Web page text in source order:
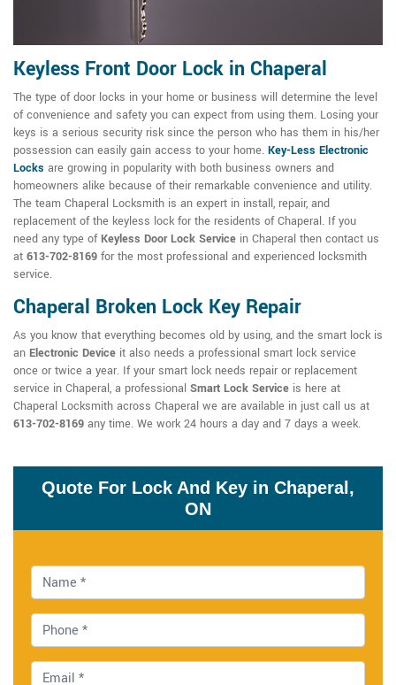
Keyless Front Door Lock in Chaperal
The type of door locks in your home or business will determine the level
of convenience and safety you can expect from using them. Losing your
keys is a serious security risk since the person who has them in his/her
possession can easily gain access to your home. Key-Less Electronic
Locks are growing in popularity with both business owners and
homeowners alike because of their remarkable convenience and utility.
The team Chaperal Locksmith is an expert in install, repair, and
replacement of the keyless lock for the residents of Chaperal. If you
need any type ofKeyless Door Lock Service in Chaperal then contact us
at 613-702-8169 for the most professional and experienced locksmith
service.
Chaperal Broken Lock Key Repair
As you know that everything becomes old by using, and the smart lock is
an Electronic Device it also needs a professional smart lock service
once or twice a year. If your smart lock needs repair or replacement
service in Chaperal, a professional Smart Lock Service is here at
Chaperal Locksmith across Chaperal we are available in just call us at
613-702-8169 any time. We work 24 hours a day and 7 days a week.
Quote For Lock And Key in Chaperal,
ON